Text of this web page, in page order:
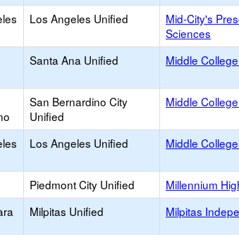
Los Angeles Unified
Mid-City's
Sciences
Santa Ana Unified Middle
San Bernardino City
Unified
Middle
Los Angeles Unified Middle
Piedmont City Unified Millennium
Milpitas Unified Milpitas